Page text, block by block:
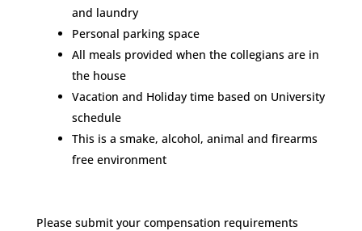
and laundry
Personal parking space
All meals provided when the collegians are in
the house
Vacation and Holiday time based on University
schedule
This is a smake, alcohol, animal and firearms
free environment
Please submit your compensation requirements